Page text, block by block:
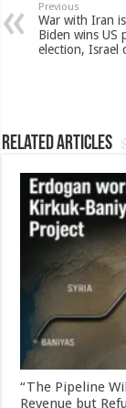
Previous
War with Iran
Biden wins US
election, Israel
Related Articles
“The Pipeline
Revenue but